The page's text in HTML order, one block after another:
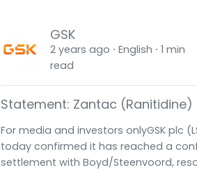
GSK
2 years ago ⋅ English ⋅ 1 min
read
Statement: Zantac (ranitidine)
For media and investors onlyGSK plc
today confirmed it has reached a
settlement with Boyd/Steenvoord,